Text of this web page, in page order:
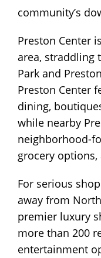
community’s
Preston Center
area, straddling
Park and
Preston Center
dining,
while nearby
neighborhood-
grocery
For serious
away from
premier luxury
more than 200
entertainment